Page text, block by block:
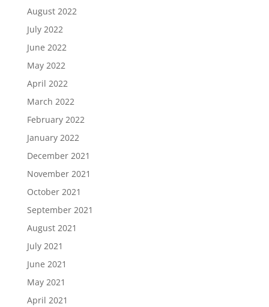
August 2022
July 2022
June 2022
May 2022
April 2022
March 2022
February 2022
January 2022
December 2021
November 2021
October 2021
September 2021
August 2021
July 2021
June 2021
May 2021
April 2021